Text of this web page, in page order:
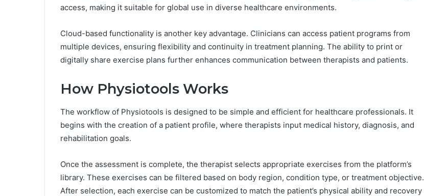
access, making it suitable for global use in diverse healthcare environments.
Cloud-based functionality is another key advantage. Clinicians can access patient programs from
multiple devices, ensuring flexibility and continuity in treatment planning. The ability to print or
digitally share exercise plans further enhances communication between therapists and patients.
How Physiotools Works
The workflow of Physiotools is designed to be simple and efficient for healthcare professionals. It
begins with the creation of a patient profile, where therapists input medical history, diagnosis, and
rehabilitation goals.
Once the assessment is complete, the therapist selects appropriate exercises from the platform’s
library. These exercises can be filtered based on body region, condition type, or treatment objective.
After selection, each exercise can be customized to match the patient’s physical ability and recovery